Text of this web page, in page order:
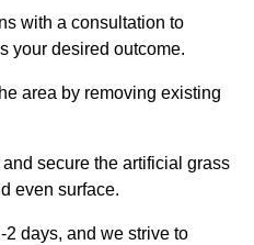
with a consultation to
your desired outcome.
area by removing existing
secure the artificial grass
even surface.
days, and we strive to